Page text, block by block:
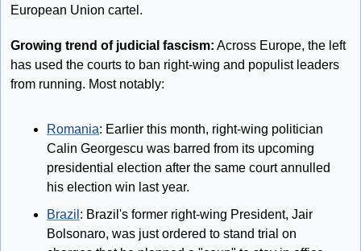
European Union cartel.
Growing trend of judicial fascism: Across Europe, the left
has used the courts to ban right-wing and populist leaders
from running. Most notably:
Romania: Earlier this month, right-wing politician
Calin Georgescu was barred from its upcoming
presidential election after the same court annulled
his election win last year.
Brazil : Brazil's former right-wing President, Jair
Bolsonaro, was just ordered to stand trial on